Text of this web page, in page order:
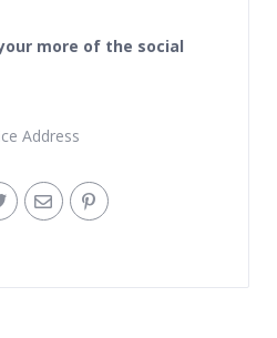
more of the social
Address